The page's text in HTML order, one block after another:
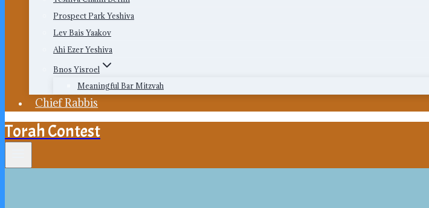
Prospect Park Yeshiva
Lev Bais Yaakov
Ahi Ezer Yeshiva
Bnos Yisroel
Meaningful Bar Mitzvah
Chief Rabbis
Torah Contest